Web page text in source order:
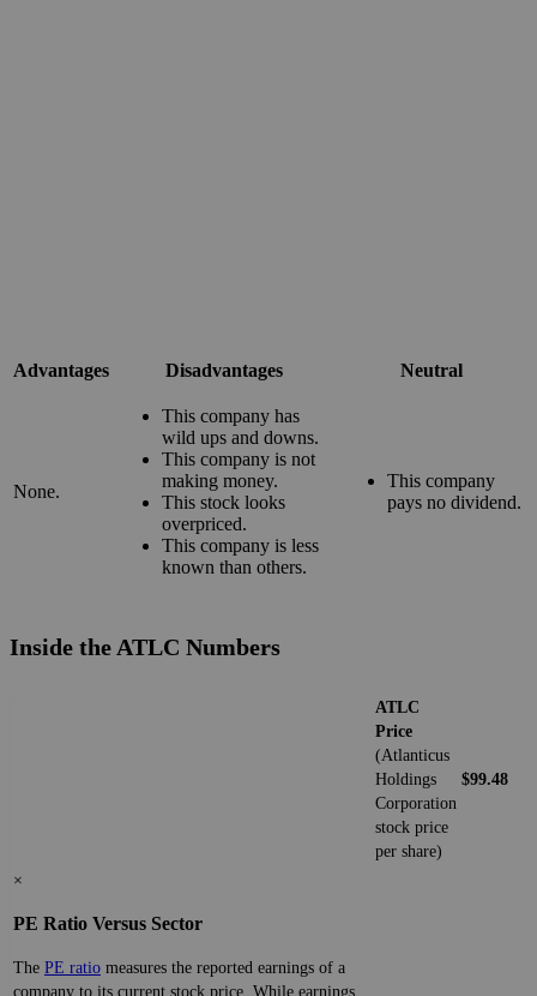
Advantages Disadvantages Neutral
None.
This company has
wild ups and downs.
This company is not
making money.
This stock looks
overpriced.
This company is less
known than others.
This company
pays no dividend.
Inside the ATLC Numbers
ATLC
Price
(Atlanticus
Holdings
Corporation
stock price
per share)
$99.48
×
PE Ratio Versus Sector
The PE ratio measures the reported earnings of a
company to its current stock price. While earnings